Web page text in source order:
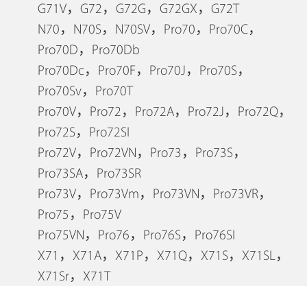
G71V，G72，G72G，G72GX，G72T
N70，N70S，N70SV，Pro70，Pro70C，
Pro70D，Pro70Db
Pro70Dc，Pro70F，Pro70J，Pro70S，
Pro70Sv，Pro70T
Pro70V，Pro72，Pro72A，Pro72J，Pro72Q，
Pro72S，Pro72SI
Pro72V，Pro72VN，Pro73，Pro73S，
Pro73SA，Pro73SR
Pro73V，Pro73Vm，Pro73VN，Pro73VR，
Pro75，Pro75V
Pro75VN，Pro76，Pro76S，Pro76SI
X71，X71A，X71P，X71Q，X71S，X71SL，
X71Sr，X71T